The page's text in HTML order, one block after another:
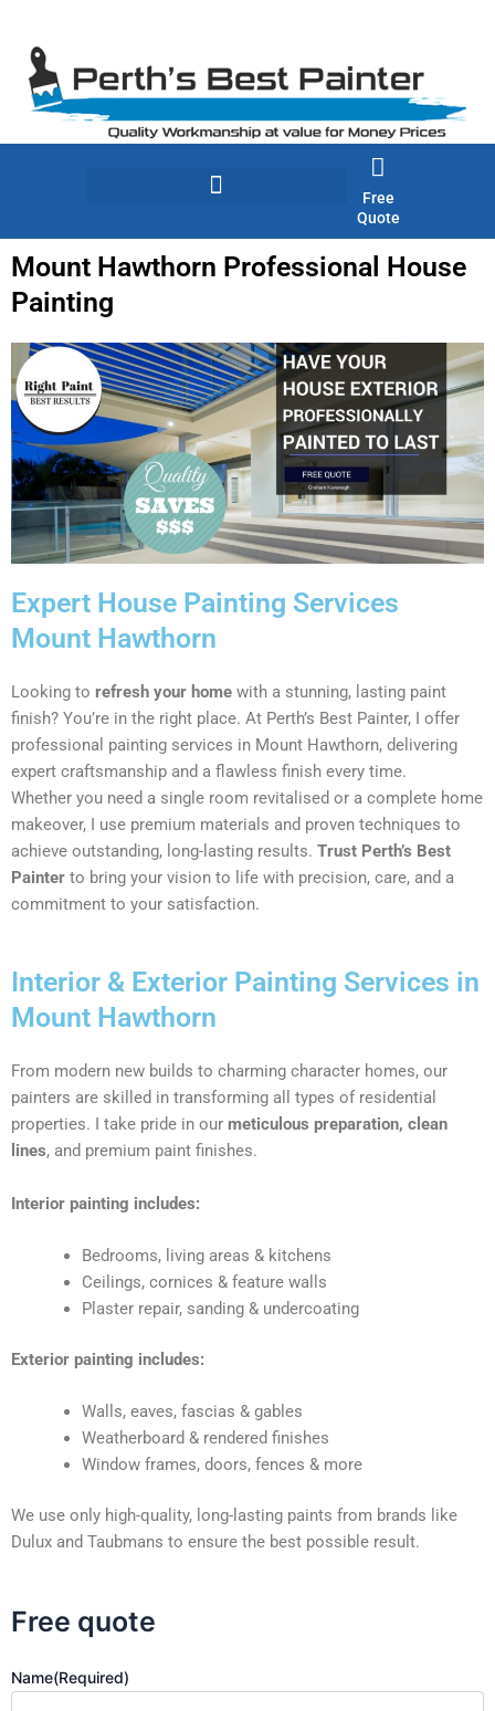
content
Free
Quote
Mount Hawthorn Professional House
Painting
Expert House Painting Services
Mount Hawthorn
Looking to refresh your home with a stunning, lasting paint
finish? You’re in the right place. At Perth’s Best Painter, I offer
professional painting services in Mount Hawthorn, delivering
expert craftsmanship and a flawless finish every time.
Whether you need a single room revitalised or a complete home
makeover, I use premium materials and proven techniques to
achieve outstanding, long-lasting results. Trust Perth’s Best
Painter to bring your vision to life with precision, care, and a
commitment to your satisfaction.
Interior & Exterior Painting Services in
Mount Hawthorn
From modern new builds to charming character homes, our
painters are skilled in transforming all types of residential
properties. I take pride in our meticulous preparation, clean
lines, and premium paint finishes.
Interior painting includes:
Bedrooms, living areas & kitchens
Ceilings, cornices & feature walls
Plaster repair, sanding & undercoating
Exterior painting includes:
Walls, eaves, fascias & gables
Weatherboard & rendered finishes
Window frames, doors, fences & more
We use only high-quality, long-lasting paints from brands like
Dulux and Taubmans to ensure the best possible result.
Free quote
Name(Required)